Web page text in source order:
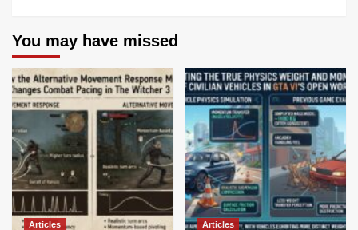
You may have missed
Articles Articles